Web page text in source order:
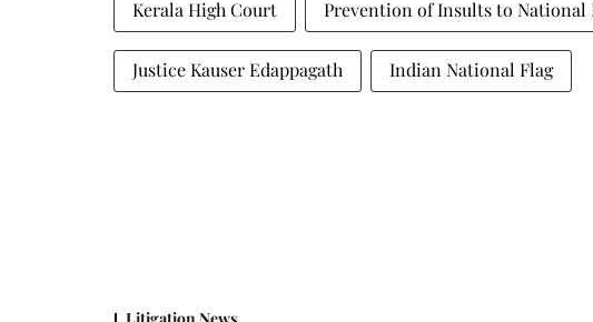
Kerala High Court Prevention of Insults to National
Justice Kauser Edappagath Indian National Flag
Litigation News